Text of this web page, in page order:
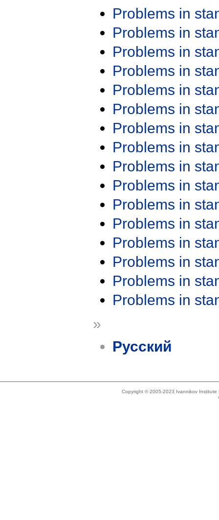
Problems in
Problems in
Problems in
Problems in
Problems in
Problems in
Problems in
Problems in
Problems in
Problems in
Problems in
Problems in
Problems in
Problems in
Problems in
Problems in
»
Русский
Copyright © 2005-2023 Ivannikov Institute